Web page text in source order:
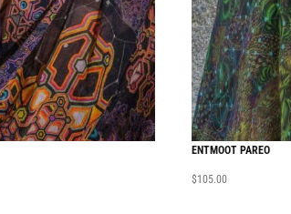
ENTMOOT PAREO
$105.00